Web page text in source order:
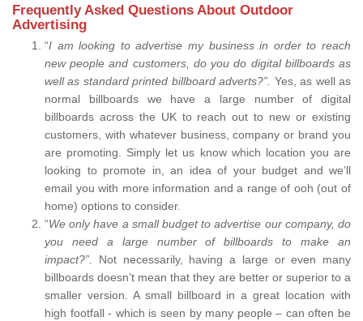
Frequently Asked Questions About Outdoor
Advertising
“I am looking to advertise my business in order to reach
new people and customers, do you do digital billboards as
well as standard printed billboard adverts?”. Yes, as well as
normal billboards we have a large number of digital
billboards across the UK to reach out to new or existing
customers, with whatever business, company or brand you
are promoting. Simply let us know which location you are
looking to promote in, an idea of your budget and we’ll
email you with more information and a range of ooh (out of
home) options to consider.
“We only have a small budget to advertise our company, do
you need a large number of billboards to make an
impact?”.
Not necessarily, having a large or even many
billboards doesn’t mean that they are better or superior to a
smaller version. A small billboard in a great location with
high footfall - which is seen by many people – can often be